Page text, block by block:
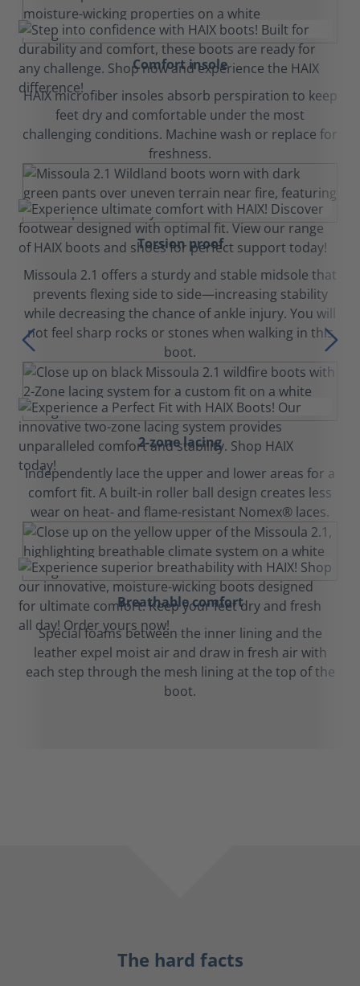
Comfort insole
HAIX microfiber insoles absorb perspiration to keep
feet dry and comfortable under the most
challenging conditions. Machine wash or replace for
freshness.
Torsion proof
Missoula 2.1 offers a sturdy and stable midsole that
prevents flexing side to side—increasing stability
while decreasing the chance of ankle injury. You will
not feel sharp rocks or stones when walking in this
boot.
2-zone lacing
Independently lace the upper and lower areas for a
comfort fit. A built-in roller ball design creates less
wear on heat- and flame-resistant Nomex® laces.
Breathable comfort
Special foams between the inner lining and the
leather expel moist air and draw in fresh air with
each step through the mesh lining at the top of the
boot.
The hard facts